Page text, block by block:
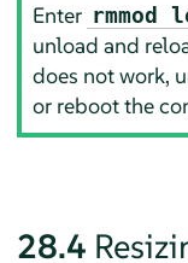
Enter rmmod
unload and
does not work,
or reboot the
28.4